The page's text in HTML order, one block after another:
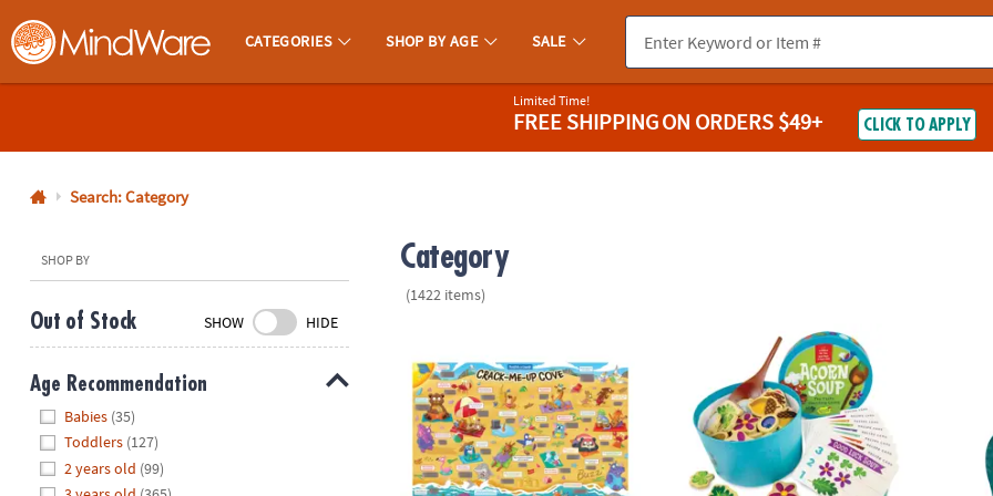
MindWare - Brainy Toys for Kids of All Ages.
CATEGORIES SHOP BY AGE SALE
800-
8480
Monday-
Friday
9PM
Saturday-
Sunday
8AM-
Limited Time!
FREE SHIPPINGON ORDERS $49+ CLICK TO APPLY
Search: Category
SHOP BY
Out of Stock SHOW HIDE
Age Recommendation
Babies (35)
Toddlers (127)
2 years old (99)
Category
(1422 items)
Acorn Soup Peaceable Kingdom Toddler